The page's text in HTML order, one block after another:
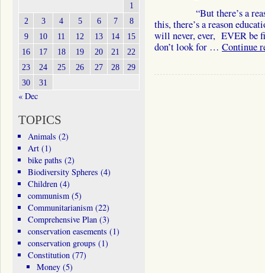
“But there’s a reason.
this, there’s a reason
will never, ever, EVER be
don’t look for … Continue
1
2
3 4 5 6 7
8
9
10 11 12 13 14
15
16
17 18 19 20 21
22
23
24 25 26 27 28
29
30
31
« Dec
TOPICS
Animals (2)
Art(1)
bike paths (2)
Biodiversity Spheres (4)
Children(4)
communism(5)
Communitarianism(22)
Comprehensive Plan(3)
conservation easements (1)
conservation groups (1)
Constitution(77)
Money (5)